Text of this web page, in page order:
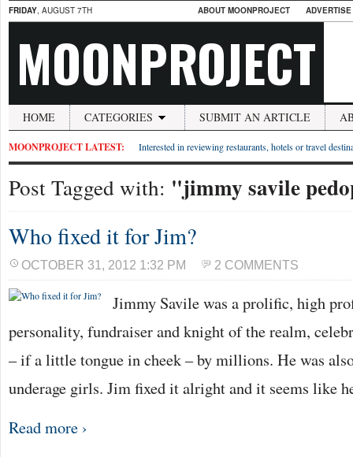
FRIDAY, AUGUST 7TH ABOUT MOONPROJECT
MOONPROJECT
HOME CATEGORIES SUBMIT AN ARTICLE
MOONPROJECT LATEST: Interested in reviewing restaurants, hotels or travel
Post Tagged with: "jimmy savile
Who fixed it for Jim?
OCTOBER 31, 2012 1:32 PM 2 COMMENTS
Jimmy Savile was a prolific, high
personality, fundraiser and knight of the realm,
– if a little tongue in cheek – by millions. He was
underage girls. Jim fixed it alright and it seems like
Read more ›